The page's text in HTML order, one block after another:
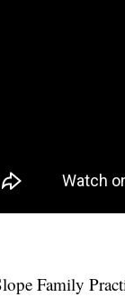
Family